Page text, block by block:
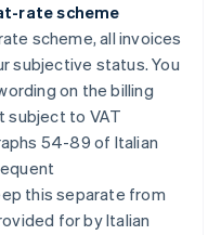
rate scheme
scheme, all invoices
subjective status. You
on the billing
subject to VAT
54-89 of Italian
this separate from
for by Italian